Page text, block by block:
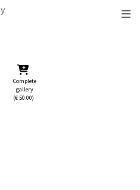
Complete
gallery
(€ 50.00)